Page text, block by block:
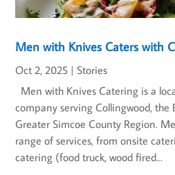
Men with Knives Caters with
Oct 2, 2025 | Stories
Men with Knives Catering is a
company serving Collingwood,
Greater Simcoe County Region.
range of services, from onsite
catering (food truck, wood fired...